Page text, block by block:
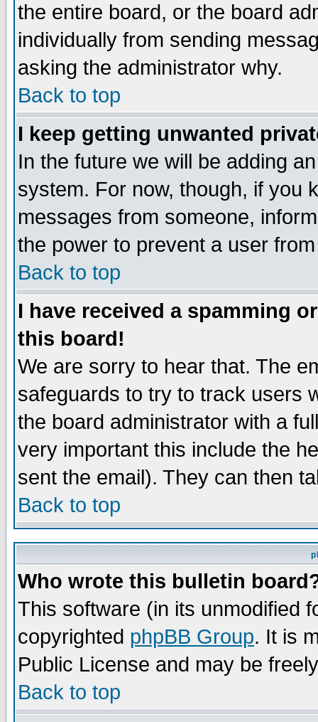
the entire board, or the board
individually from sending
asking the administrator why.
Back to top
I keep getting unwanted
In the future we will be adding
system. For now, though, if you
messages from someone,
the power to prevent a user
Back to top
I have received a spamming
this board!
We are sorry to hear that. The
safeguards to try to track users
the board administrator with a
very important this include the
sent the email). They can then
Back to top
Who wrote this bulletin
This software (in its unmodified
copyrighted phpBB Group. It is
Public License and may be
Back to top